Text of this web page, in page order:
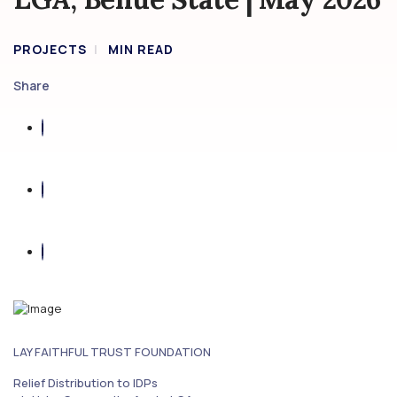
PROJECTS MIN READ
Share
LAY FAITHFUL TRUST FOUNDATION
Relief Distribution to IDPs